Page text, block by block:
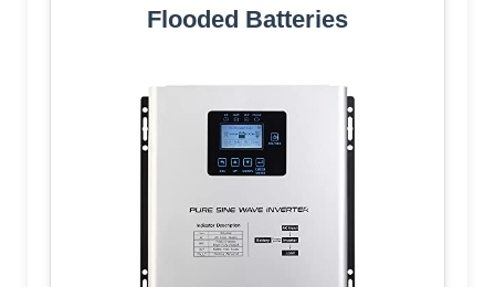
Flooded Batteries